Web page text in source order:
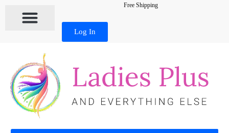
Free Shipping
Log In